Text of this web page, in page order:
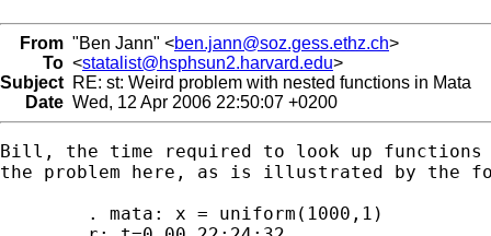
From "Ben Jann" <ben.jann@soz.gess.ethz.ch>
To <statalist@hsphsun2.harvard.edu>
Subject RE: st: Weird problem with nested functions in Mata
Date Wed, 12 Apr 2006 22:50:07 +0200
Bill, the time required to look up functions
the problem here, as is illustrated by the